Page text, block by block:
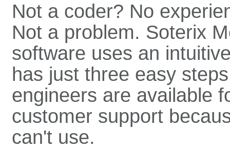
Not a coder? No
Not a problem. Soterix
software uses an
has just three easy
engineers are available
customer support
can't use.